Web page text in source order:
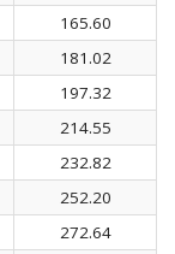
165.60
181.02
197.32
214.55
232.82
252.20
272.64